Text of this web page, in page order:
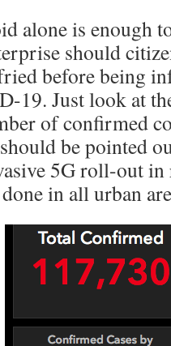
alone is enough
should
before being
19. Just look at
of confirmed
be pointed
5G roll-out
in all urban